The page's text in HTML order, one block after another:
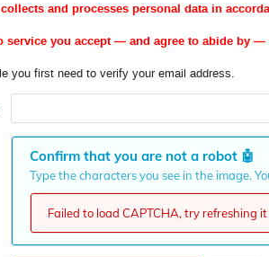
and processes personal data in
service you accept — and agree to abide by —
you first need to verify your email address.
Confirm that you are not a robot🤖
Type the characters you see in the image.
Failed to load CAPTCHA, try refreshing it